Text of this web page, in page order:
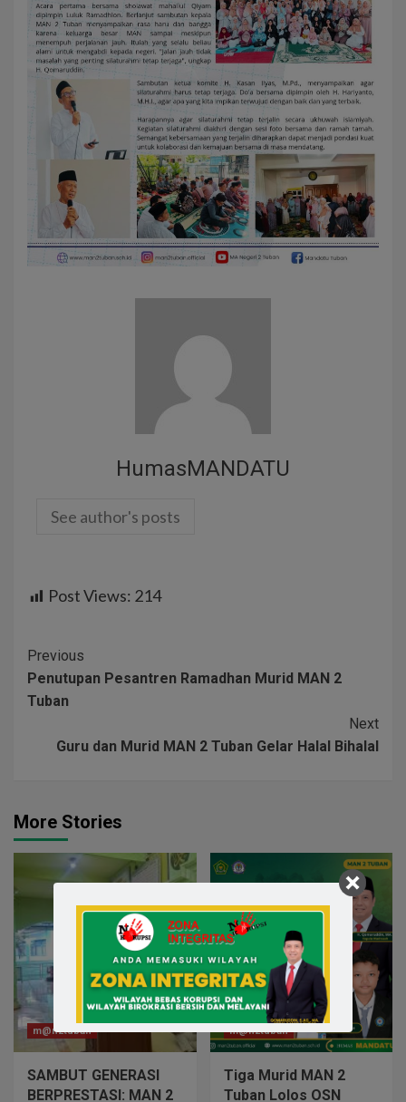
HumasMANDATU
See author's posts
Post Views: 214
Previous
Penutupan Pesantren Ramadhan Murid MAN 2
Tuban
Next
Guru dan Murid MAN 2 Tuban Gelar Halal Bihalal
More Stories
m@n2tuban
SAMBUT GENERASI
BERPRESTASI: MAN 2
m@n2tuban
Tiga Murid MAN 2
Tuban Lolos OSN